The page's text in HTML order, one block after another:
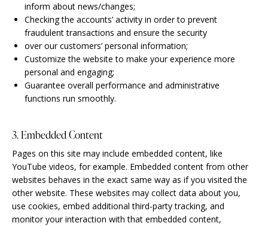
inform about news/changes;
Checking the accounts’ activity in order to prevent
fraudulent transactions and ensure the security
over our customers’ personal information;
Customize the website to make your experience more
personal and engaging;
Guarantee overall performance and administrative
functions run smoothly.
3. Embedded Content
Pages on this site may include embedded content, like
YouTube videos, for example. Embedded content from other
websites behaves in the exact same way as if you visited the
other website. These websites may collect data about you,
use cookies, embed additional third-party tracking, and
monitor your interaction with that embedded content,